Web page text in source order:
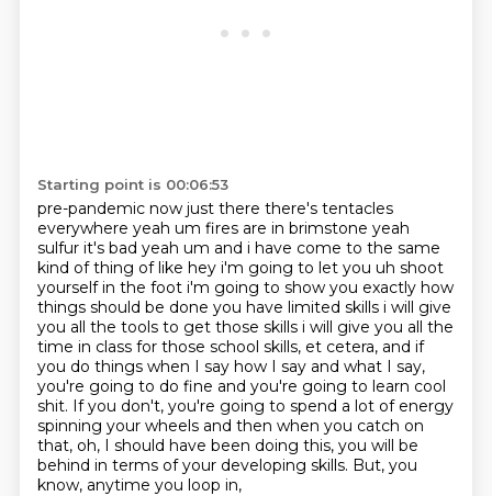
Starting point is 00:06:53
pre-pandemic now just there there's tentacles
everywhere yeah um fires are in brimstone yeah
sulfur it's bad yeah um and i have come to the same
kind of thing of like hey i'm going to let you uh shoot
yourself in the foot i'm going to show you exactly how
things should be done you have limited skills i will give
you all the tools to get those skills i will give you all the
time in class for those school skills, et cetera, and if
you do things when I say how I say and what I say,
you're going to do fine and you're going to learn cool
shit. If you don't, you're going to spend a lot of energy
spinning your wheels and then when you catch on
that, oh, I should have been doing this, you will be
behind in terms of your developing skills. But, you
know, anytime you loop in,